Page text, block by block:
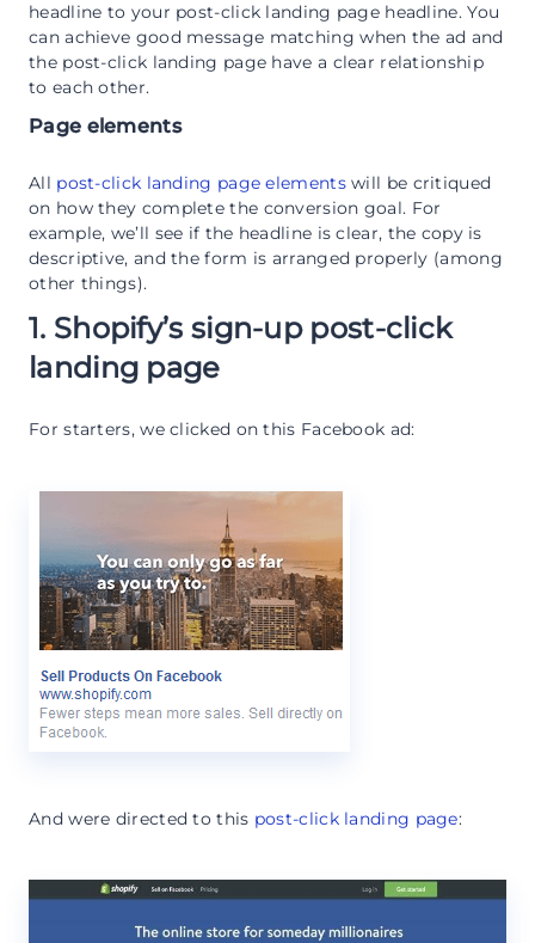
headline to your post-click landing page headline. You
can achieve good message matching when the ad and
the post-click landing page have a clear relationship
to each other.
Page elements
All post-click landing page elementswill be critiqued
on how they complete the conversion goal. For
example, we’ll see if the headline is clear, the copy is
descriptive, and the form is arranged properly (among
other things).
1. Shopify’s sign-up post-click
landing page
For starters, we clicked on this Facebook ad:
And were directed to this post-click landing page: